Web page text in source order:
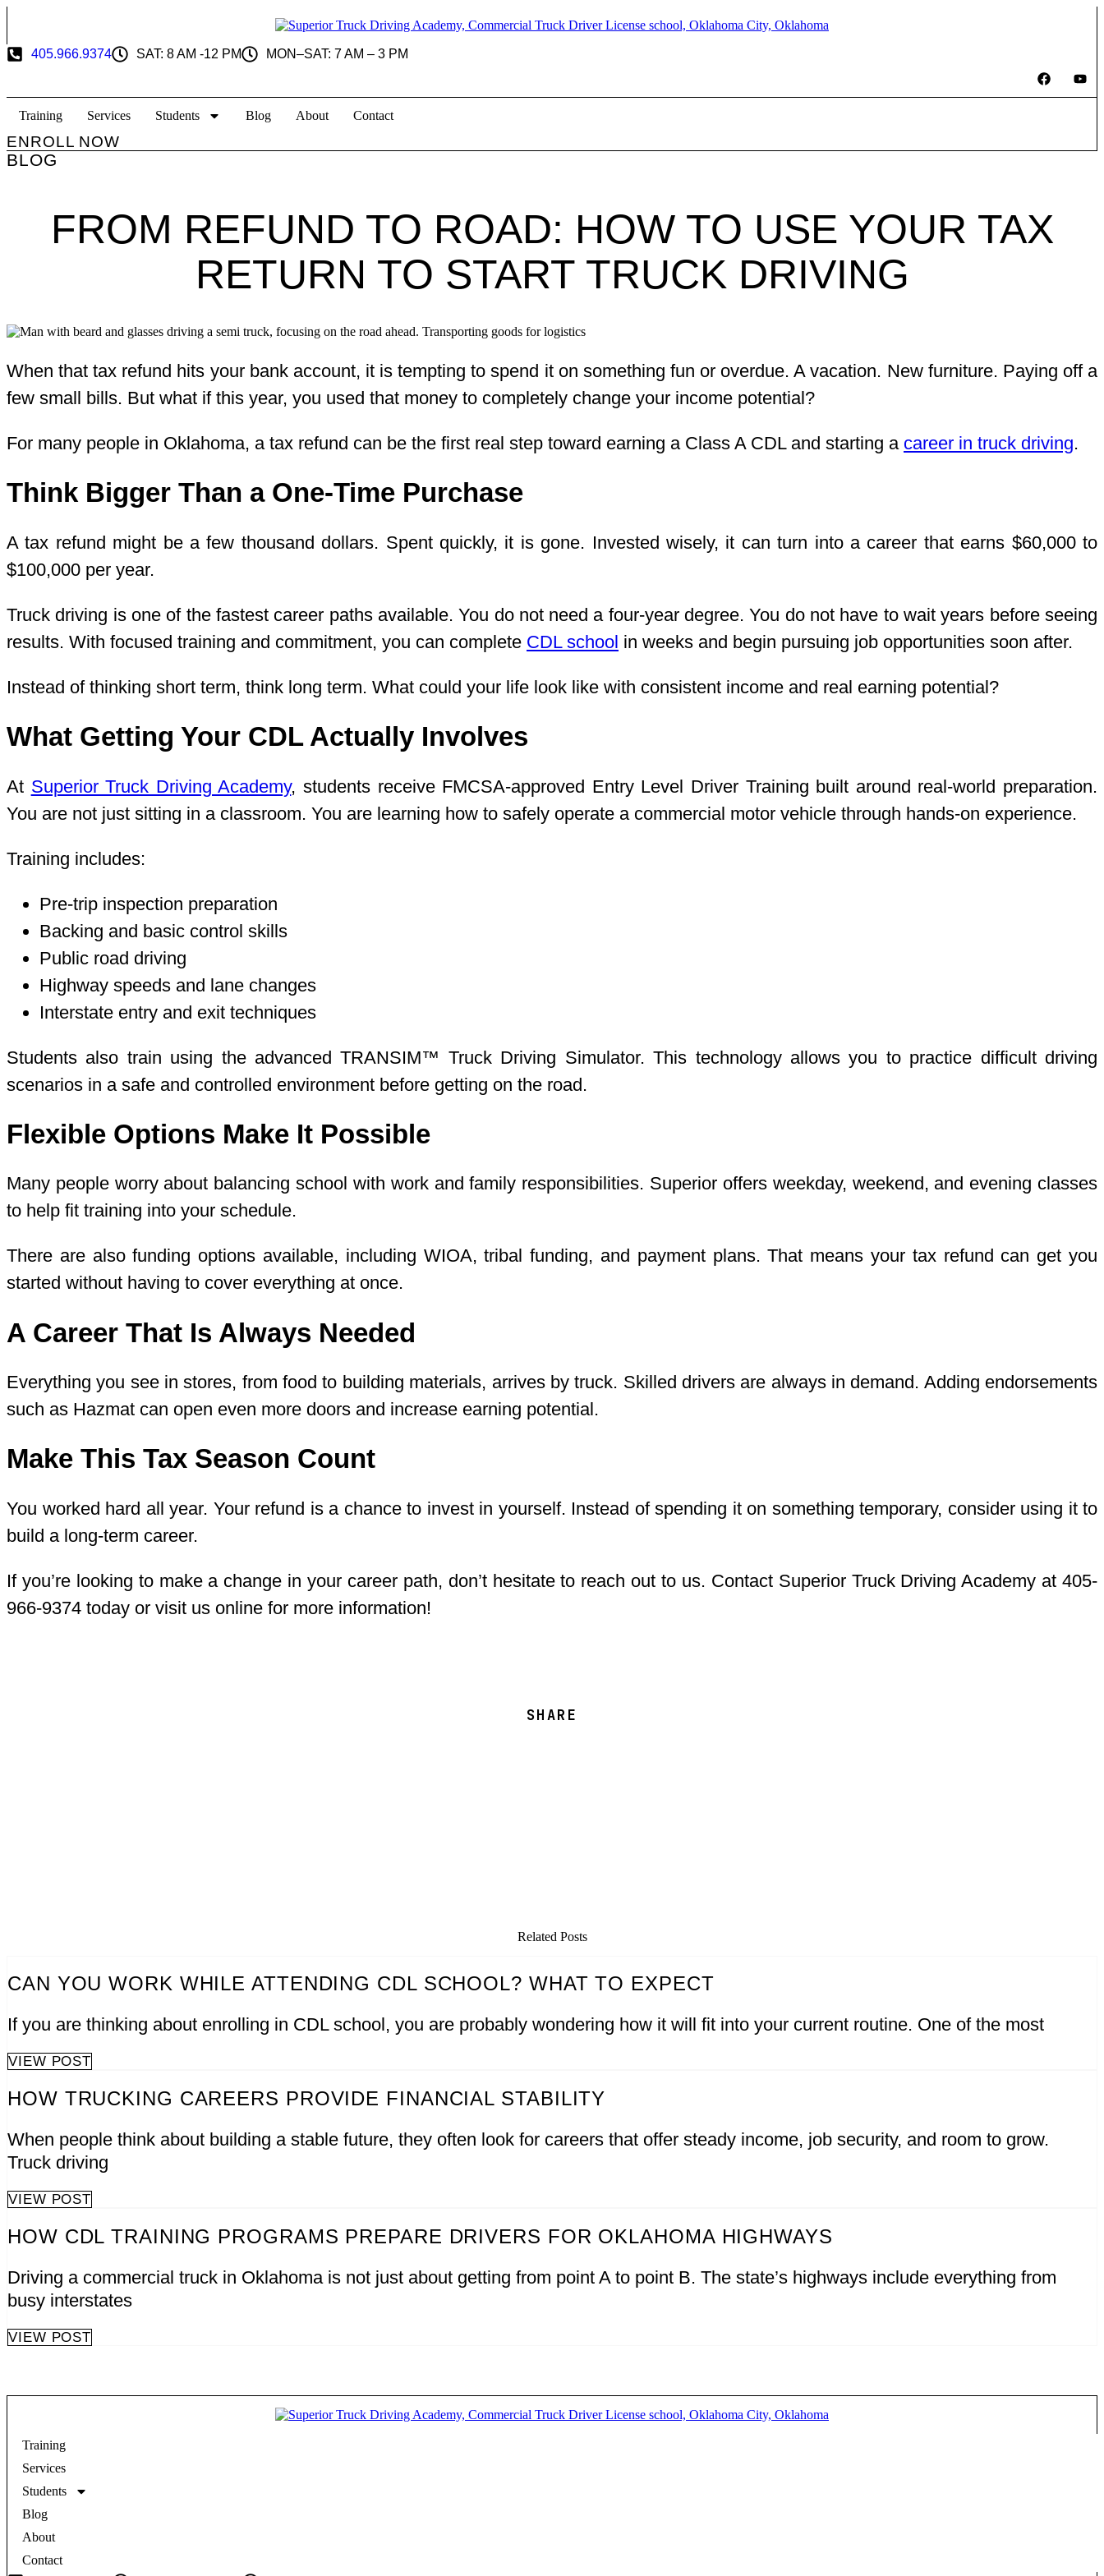
content
405.966.9374 SAT: 8 AM -12 PM MON–SAT: 7 AM – 3 PM
Training Services Students Blog About Contact
ENROLL NOW
BLOG
FROM REFUND TO ROAD: HOW TO USE YOUR TAX
RETURN TO START TRUCK DRIVING
When that tax refund hits your bank account, it is tempting to spend it on something fun or overdue. A vacation. New furniture. Paying off a
few small bills. But what if this year, you used that money to completely change your income potential?
For many people in Oklahoma, a tax refund can be the first real step toward earning a Class A CDL and starting a career in truck driving.
Think Bigger Than a One-Time Purchase
A tax refund might be a few thousand dollars. Spent quickly, it is gone. Invested wisely, it can turn into a career that earns $60,000 to
$100,000 per year.
Truck driving is one of the fastest career paths available. You do not need a four-year degree. You do not have to wait years before seeing
results. With focused training and commitment, you can complete CDL school in weeks and begin pursuing job opportunities soon after.
Instead of thinking short term, think long term. What could your life look like with consistent income and real earning potential?
What Getting Your CDL Actually Involves
At Superior Truck Driving Academy, students receive FMCSA-approved Entry Level Driver Training built around real-world preparation.
You are not just sitting in a classroom. You are learning how to safely operate a commercial motor vehicle through hands-on experience.
Training includes:
Pre-trip inspection preparation
Backing and basic control skills
Public road driving
Highway speeds and lane changes
Interstate entry and exit techniques
Students also train using the advanced TRANSIM™ Truck Driving Simulator. This technology allows you to practice difficult driving
scenarios in a safe and controlled environment before getting on the road.
Flexible Options Make It Possible
Many people worry about balancing school with work and family responsibilities. Superior offers weekday, weekend, and evening classes
to help fit training into your schedule.
There are also funding options available, including WIOA, tribal funding, and payment plans. That means your tax refund can get you
started without having to cover everything at once.
A Career That Is Always Needed
Everything you see in stores, from food to building materials, arrives by truck. Skilled drivers are always in demand. Adding endorsements
such as Hazmat can open even more doors and increase earning potential.
Make This Tax Season Count
You worked hard all year. Your refund is a chance to invest in yourself. Instead of spending it on something temporary, consider using it to
build a long-term career.
If you’re looking to make a change in your career path, don’t hesitate to reach out to us. Contact Superior Truck Driving Academy at 405-
966-9374 today or visit us online for more information!
SHARE
Related Posts
CAN YOU WORK WHILE ATTENDING CDL SCHOOL? WHAT TO EXPECT
If you are thinking about enrolling in CDL school, you are probably wondering how it will fit into your current routine. One of the most
VIEW POST
HOW TRUCKING CAREERS PROVIDE FINANCIAL STABILITY
When people think about building a stable future, they often look for careers that offer steady income, job security, and room to grow.
Truck driving
VIEW POST
HOW CDL TRAINING PROGRAMS PREPARE DRIVERS FOR OKLAHOMA HIGHWAYS
Driving a commercial truck in Oklahoma is not just about getting from point A to point B. The state’s highways include everything from
busy interstates
VIEW POST
Training
Services
Students
Blog
About
Contact